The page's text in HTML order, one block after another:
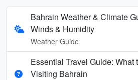
Bahrain Weather & Climate
Winds & Humidity
Weather Guide
Essential Travel Guide: What
Visiting Bahrain